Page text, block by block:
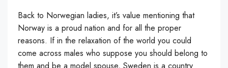
Back to Norwegian ladies, it’s value mentioning that
Norway is a proud nation and for all the proper
reasons. If in the relaxation of the world you could
come across males who suppose you should belong to